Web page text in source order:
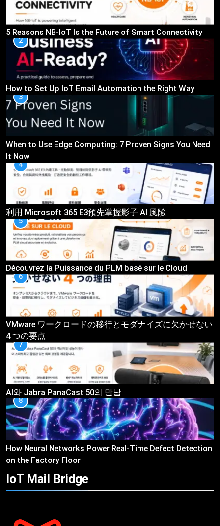
5 Reasons NB-IoT Is the Future of Smart Connectivity
2
How to Set Up IoT Email Automation the Right Way
3
When to Use Edge Computing: 7 Proven Signs You Need
It Now
4
利用 Microsoft 365 E3預先掌握影子 AI 風險
5
Découvrez la Puissance du PLM basé sur le Cloud
6
VMware ワークロードの移行とモダナイズに欠かせない
4 つの要点
7
AI와 Jabra PanaCast 50의 만남
8
How Neural Networks Power Real-Time Defect Detection
on the Factory Floor
IoT Mail Bridge